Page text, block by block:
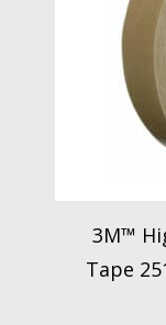
3M™
Tape